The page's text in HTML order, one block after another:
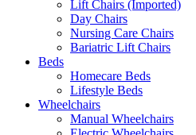
Lift Chairs (Imported)
Day Chairs
Nursing Care Chairs
Bariatric Lift Chairs
Beds
Homecare Beds
Lifestyle Beds
Wheelchairs
Manual Wheelchairs